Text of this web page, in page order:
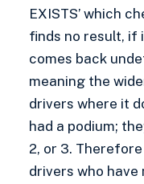
EXISTS’ which
finds no result, if
comes back
meaning the
drivers where it
had a podium;
2, or 3.
drivers who have